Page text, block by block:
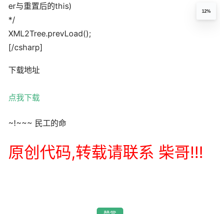
er与重置后的this)
*/
XML2Tree.prevLoad();
[/csharp]
下载地址
点我下载
~!~~~ 民工的命
原创代码,转载请联系 柴哥!!!
12%